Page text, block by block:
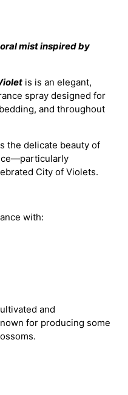
mist inspired by
is is an elegant,
spray designed for
and throughout
the delicate beauty of
City of Violets.
with:
and
for producing some